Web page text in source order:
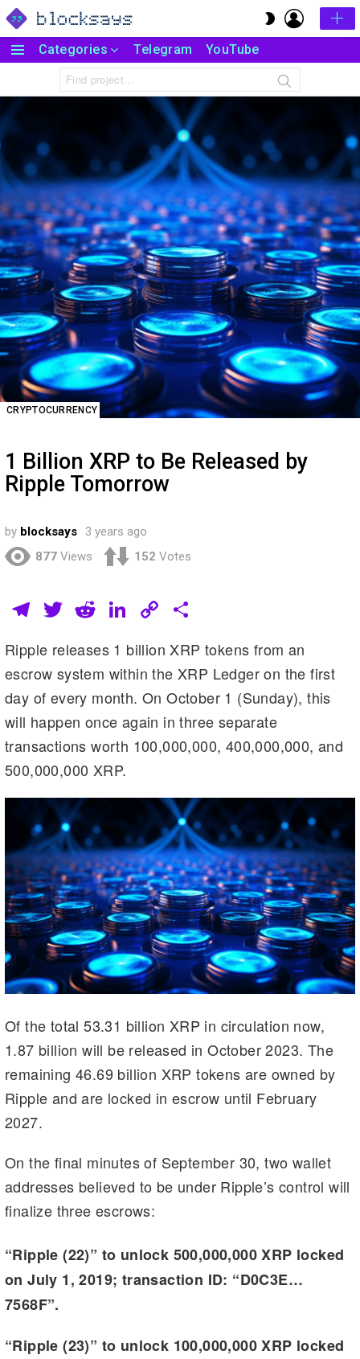
SWITCH
SKIN
LOGIN
Menu
Categories Telegram YouTube
Search
for:
CRYPTOCURRENCY
1 Billion XRP to Be Released by
Ripple Tomorrow
by blocksays
3 years ago
877 Views 152 Votes
T
el
e
gr
a
m
T
wi
tt
er
R
d
di
t
Li
n
k
e
dI
n
C
o
p
y
Li
n
k
h
ar
e
Ripple releases 1 billion XRP tokens from an
escrow system within the XRP Ledger on the first
day of every month. On October 1 (Sunday), this
will happen once again in three separate
transactions worth 100,000,000, 400,000,000, and
500,000,000 XRP.
Of the total 53.31 billion XRP in circulation now,
1.87 billion will be released in October 2023. The
remaining 46.69 billion XRP tokens are owned by
Ripple and are locked in escrow until February
2027.
On the final minutes of September 30, two wallet
addresses believed to be under Ripple’s control will
finalize three escrows:
“Ripple (22)” to unlock 500,000,000 XRP locked
on July 1, 2019; transaction ID: “D0C3E…
7568F”.
“Ripple (23)” to unlock 100,000,000 XRP locked